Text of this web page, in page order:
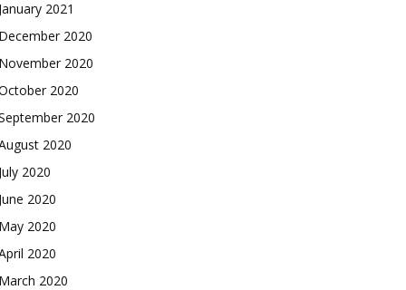
January 2021
December 2020
November 2020
2020
2020
2020
July 2020
June 2020
May 2020
2020
March 2020